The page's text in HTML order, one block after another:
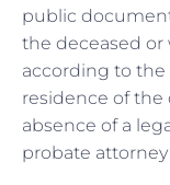
public
the deceased or
according to the
residence of
absence of a
probate attorney